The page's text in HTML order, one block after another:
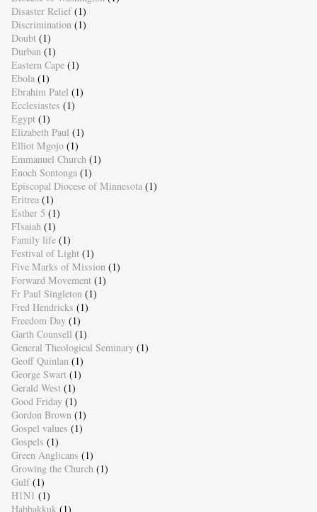
Disaster Relief (1)
Discrimination (1)
Doubt (1)
Durban (1)
Eastern Cape (1)
Ebola (1)
Ebrahim Patel (1)
Ecclesiastes (1)
Egypt (1)
Elizabeth Paul (1)
Elliot Mgojo (1)
Emmanuel Church (1)
Enoch Sontonga (1)
Episcopal Diocese of Minnesota (1)
Eritrea (1)
Esther 5 (1)
FIsaiah (1)
Family life (1)
Festival of Light (1)
Five Marks of Mission (1)
Forward Movement (1)
Fr Paul Singleton (1)
Fred Hendricks (1)
Freedom Day (1)
Garth Counsell (1)
General Theological Seminary (1)
Geoff Quinlan (1)
George Swart (1)
Gerald West (1)
Good Friday (1)
Gordon Brown (1)
Gospel values (1)
Gospels (1)
Green Anglicans (1)
Growing the Church (1)
Gulf (1)
H1N1 (1)
Habbakkuk (1)